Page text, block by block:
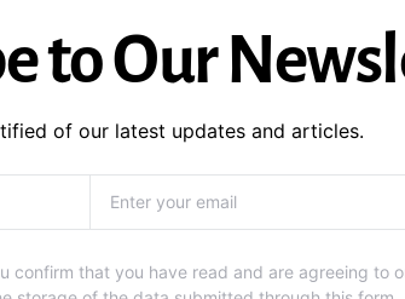
to Our
of our latest updates and articles.
confirm that you have read and are agreeing to